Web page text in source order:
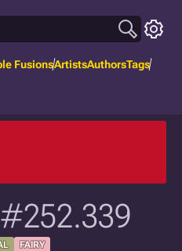
FusionsArtistsAuthorsTags
#252.339
FAIRY